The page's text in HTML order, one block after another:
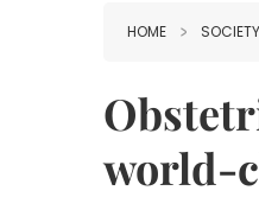
HOME SOCIETY
world-